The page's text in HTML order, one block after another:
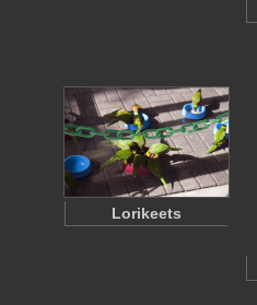
Lorikeets